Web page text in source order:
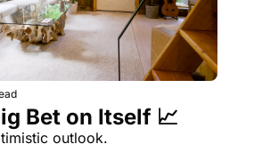
Bet on Itself 📈
outlook.